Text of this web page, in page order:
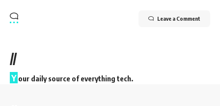
Leave a Comment
//
Y our daily source of everything tech.